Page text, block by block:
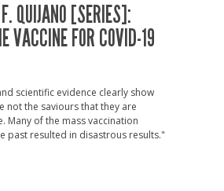
QUIJANO [SERIES]:
VACCINE FOR COVID-19
scientific evidence clearly show
not the saviours that they are
Many of the mass vaccination
past resulted in disastrous results."